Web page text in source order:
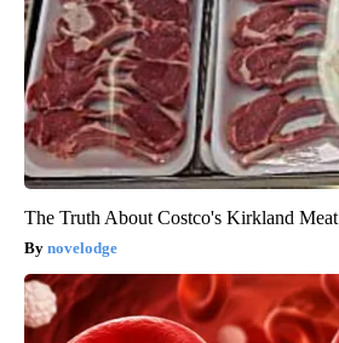
The Truth About Costco's Kirkland Meat
novelodge